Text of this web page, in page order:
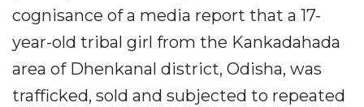
cognisance of a media report that a 17-
year-old tribal girl from the Kankadahada
area of Dhenkanal district, Odisha, was
trafficked, sold and subjected to repeated